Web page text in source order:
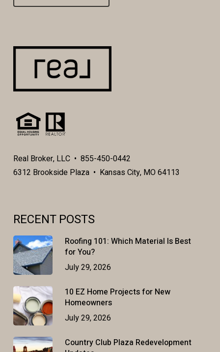
Real Broker, LLC • 855-450-0442
6312 Brookside Plaza • Kansas City, MO 64113
RECENT POSTS
Roofing 101: Which Material Is Best
for You?
July 29, 2026
10 EZ Home Projects for New
Homeowners
July 29, 2026
Country Club Plaza Redevelopment